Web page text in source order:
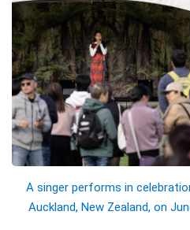
A singer performs in
Auckland, New Zealand, on